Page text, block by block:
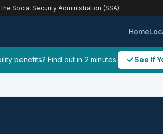
Social Security Administration (SSA).
Home
benefits? Find out in 2 minutes. See If